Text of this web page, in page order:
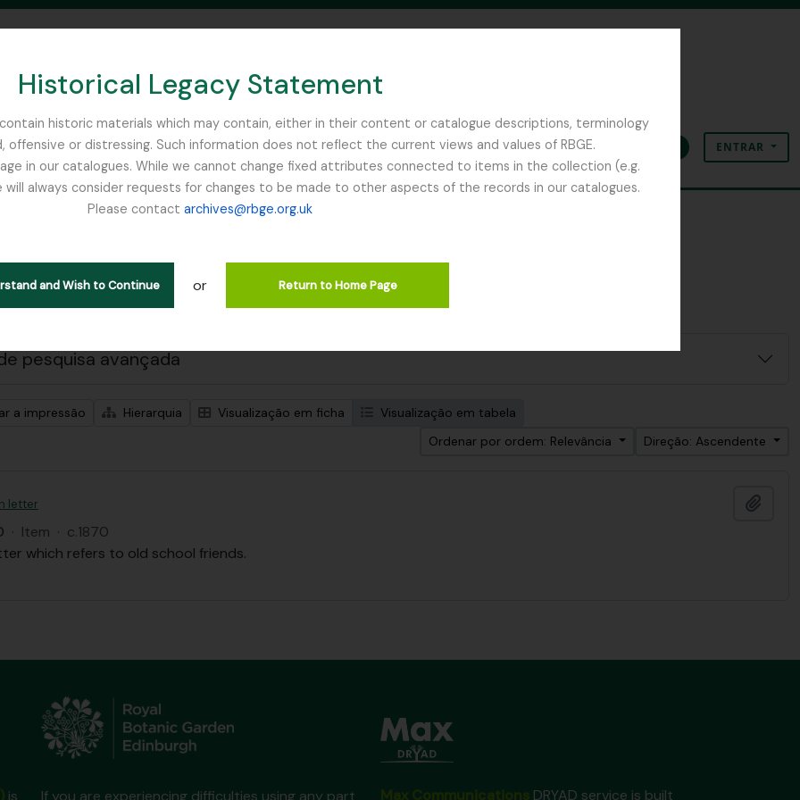
Historical Legacy Statement
historic materials which may contain, either in their content or catalogue descriptions, terminology
or distressing. Such information does not reflect the current views and values of RBGE.
in our catalogues. While we cannot change fixed attributes connected to items in the collection (e.g.
always consider requests for changes to be made to other aspects of the records in our catalogues.
Please contact archives@rbge.org.uk
and Wish to Continue or Return to Home Page
SEARCH IN BROWSE PAGE
Área de transferência
Idioma Ligações rápidas
ENTRAR
Fechar
de nível superior Remove filter:
Item Remove filter:
Carson and Pillans Class Club
pesquisa avançada
a impressão Hierarquia Visualização em ficha
Visualização em tabela
Ordenar por ordem: Relevância
Direção: Ascendente
letter
· Item · c.1870
which refers to old school friends.
is If you are experiencing difficulties using any part DRYAD service is built